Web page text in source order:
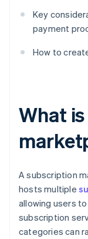
Key
payment
How to
What
A subscription
hosts multiple
allowing users
subscription
categories can